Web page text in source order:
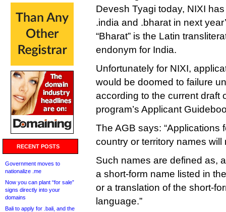
RECENT POSTS
Government moves to
nationalize .me
Now you can plant “for sale”
signs directly into your
domains
Bali to apply for .bali, and the
Devesh Tyagi today, NIXI
.india and .bharat in next
“Bharat” is the Latin
endonym for India.
Unfortunately for NIXI,
would be doomed to failure
according to the current draft
program’s Applicant
The AGB says: “Applications
country or territory names will
Such names are defined as,
a short-form name listed in
or a translation of the short-
language.”